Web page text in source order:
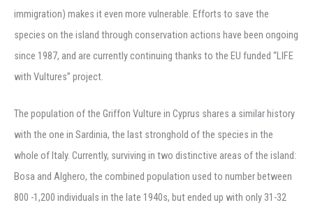
immigration) makes it even more vulnerable. Efforts to save the
species on the island through conservation actions have been ongoing
since 1987, and are currently continuing thanks to the EU funded “LIFE
with Vultures” project.
The population of the Griffon Vulture in Cyprus shares a similar history
with the one in Sardinia, the last stronghold of the species in the
whole of Italy. Currently, surviving in two distinctive areas of the island:
Bosa and Alghero, the combined population used to number between
800 -1,200 individuals in the late 1940s, but ended up with only 31-32